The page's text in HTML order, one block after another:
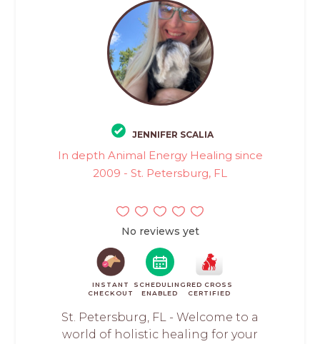
JENNIFER SCALIA
In depth Animal Energy Healing since
2009 - St. Petersburg, FL
No reviews yet
INSTANT
CHECKOUT
SCHEDULING
ENABLED
RED CROSS
CERTIFIED
St. Petersburg, FL - Welcome to a
world of holistic healing for your